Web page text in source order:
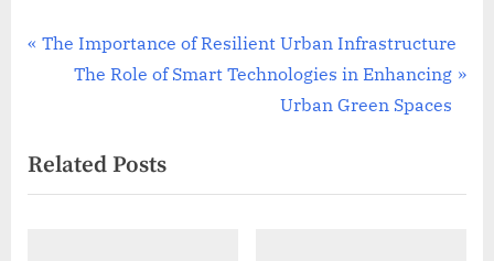
Post
P
i
o
The Importance of Resilient Urban Infrastructure
N
t
P
The Role of Smart Technologies in Enhancing
Urban Green Spaces
Related Posts